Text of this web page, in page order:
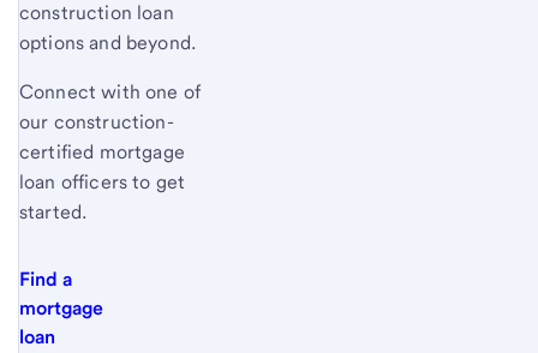
construction loan
options and beyond.
Connect with one of
our construction-
certified mortgage
loan officers to get
started.
Find a
mortgage
loan